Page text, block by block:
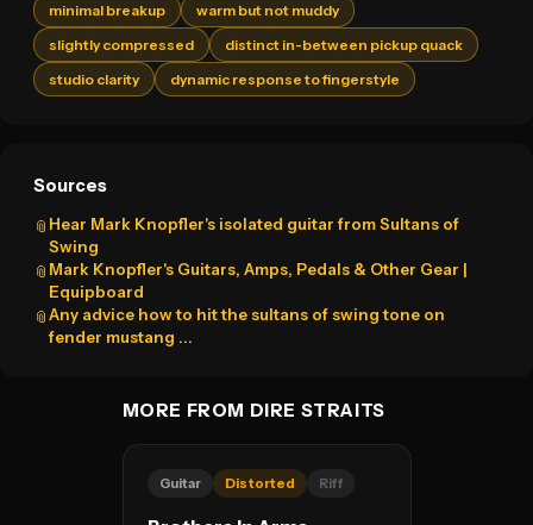
minimal breakup
warm but not muddy
slightly compressed
distinct in-between pickup quack
studio clarity
dynamic response to fingerstyle
Sources
📎 Hear Mark Knopfler's isolated guitar from Sultans of
Swing
📎 Mark Knopfler's Guitars, Amps, Pedals & Other Gear |
Equipboard
📎Any advice how to hit the sultans of swing tone on
fender mustang ...
MORE FROM DIRE STRAITS
Guitar Distorted Riff